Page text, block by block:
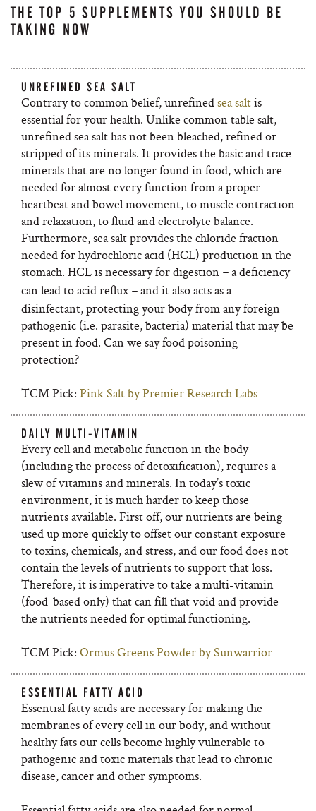
THE TOP 5 SUPPLEMENTS YOU SHOULD BE
TAKING NOW
UNREFINED SEA SALT
Contrary to common belief, unrefinedsea saltis
essential for your health. Unlike common table salt,
unrefined sea salt has not been bleached, refined or
stripped of its minerals. It provides the basic and trace
minerals that are no longer found in food, which are
needed for almost every function from a proper
heartbeat and bowel movement, to muscle contraction
and relaxation, to fluid and electrolyte balance.
Furthermore, sea salt provides the chloride fraction
needed for hydrochloric acid (HCL) production in the
stomach. HCL is necessary for digestion – a deficiency
can lead to acid reflux – and it also acts as a
disinfectant, protecting your body from any foreign
pathogenic (i.e. parasite, bacteria) material that may be
present in food. Can we say food poisoning
protection?
TCM Pick: Pink Salt by Premier Research Labs
DAILY MULTI-VITAMIN
Every cell and metabolic function in the body
(including the process of detoxification), requires a
slew of vitamins and minerals. In today’s toxic
environment, it is much harder to keep those
nutrients available. First off, our nutrients are being
used up more quickly to offset our constant exposure
to toxins, chemicals, and stress, and our food does not
contain the levels of nutrients to support that loss.
Therefore, it is imperative to take a multi-vitamin
(food-based only) that can fill that void and provide
the nutrients needed for optimal functioning.
TCM Pick: Ormus Greens Powder by Sunwarrior
ESSENTIAL FATTY ACID
Essential fatty acids are necessary for making the
membranes of every cell in our body, and without
healthy fats our cells become highly vulnerable to
pathogenic and toxic materials that lead to chronic
disease, cancer and other symptoms.